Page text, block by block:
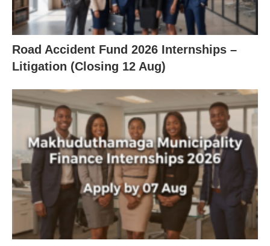
Road Accident Fund 2026 Internships –
Litigation (Closing 12 Aug)